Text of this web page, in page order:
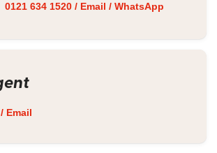
0121 634 1520/ Email / WhatsApp
Email